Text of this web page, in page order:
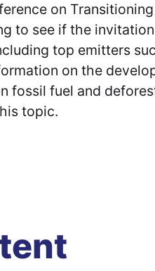
on
to see if the
top emitters
on the
fossil fuel and
topic.